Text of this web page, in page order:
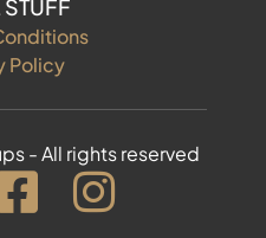
Policy
- All rights reserved